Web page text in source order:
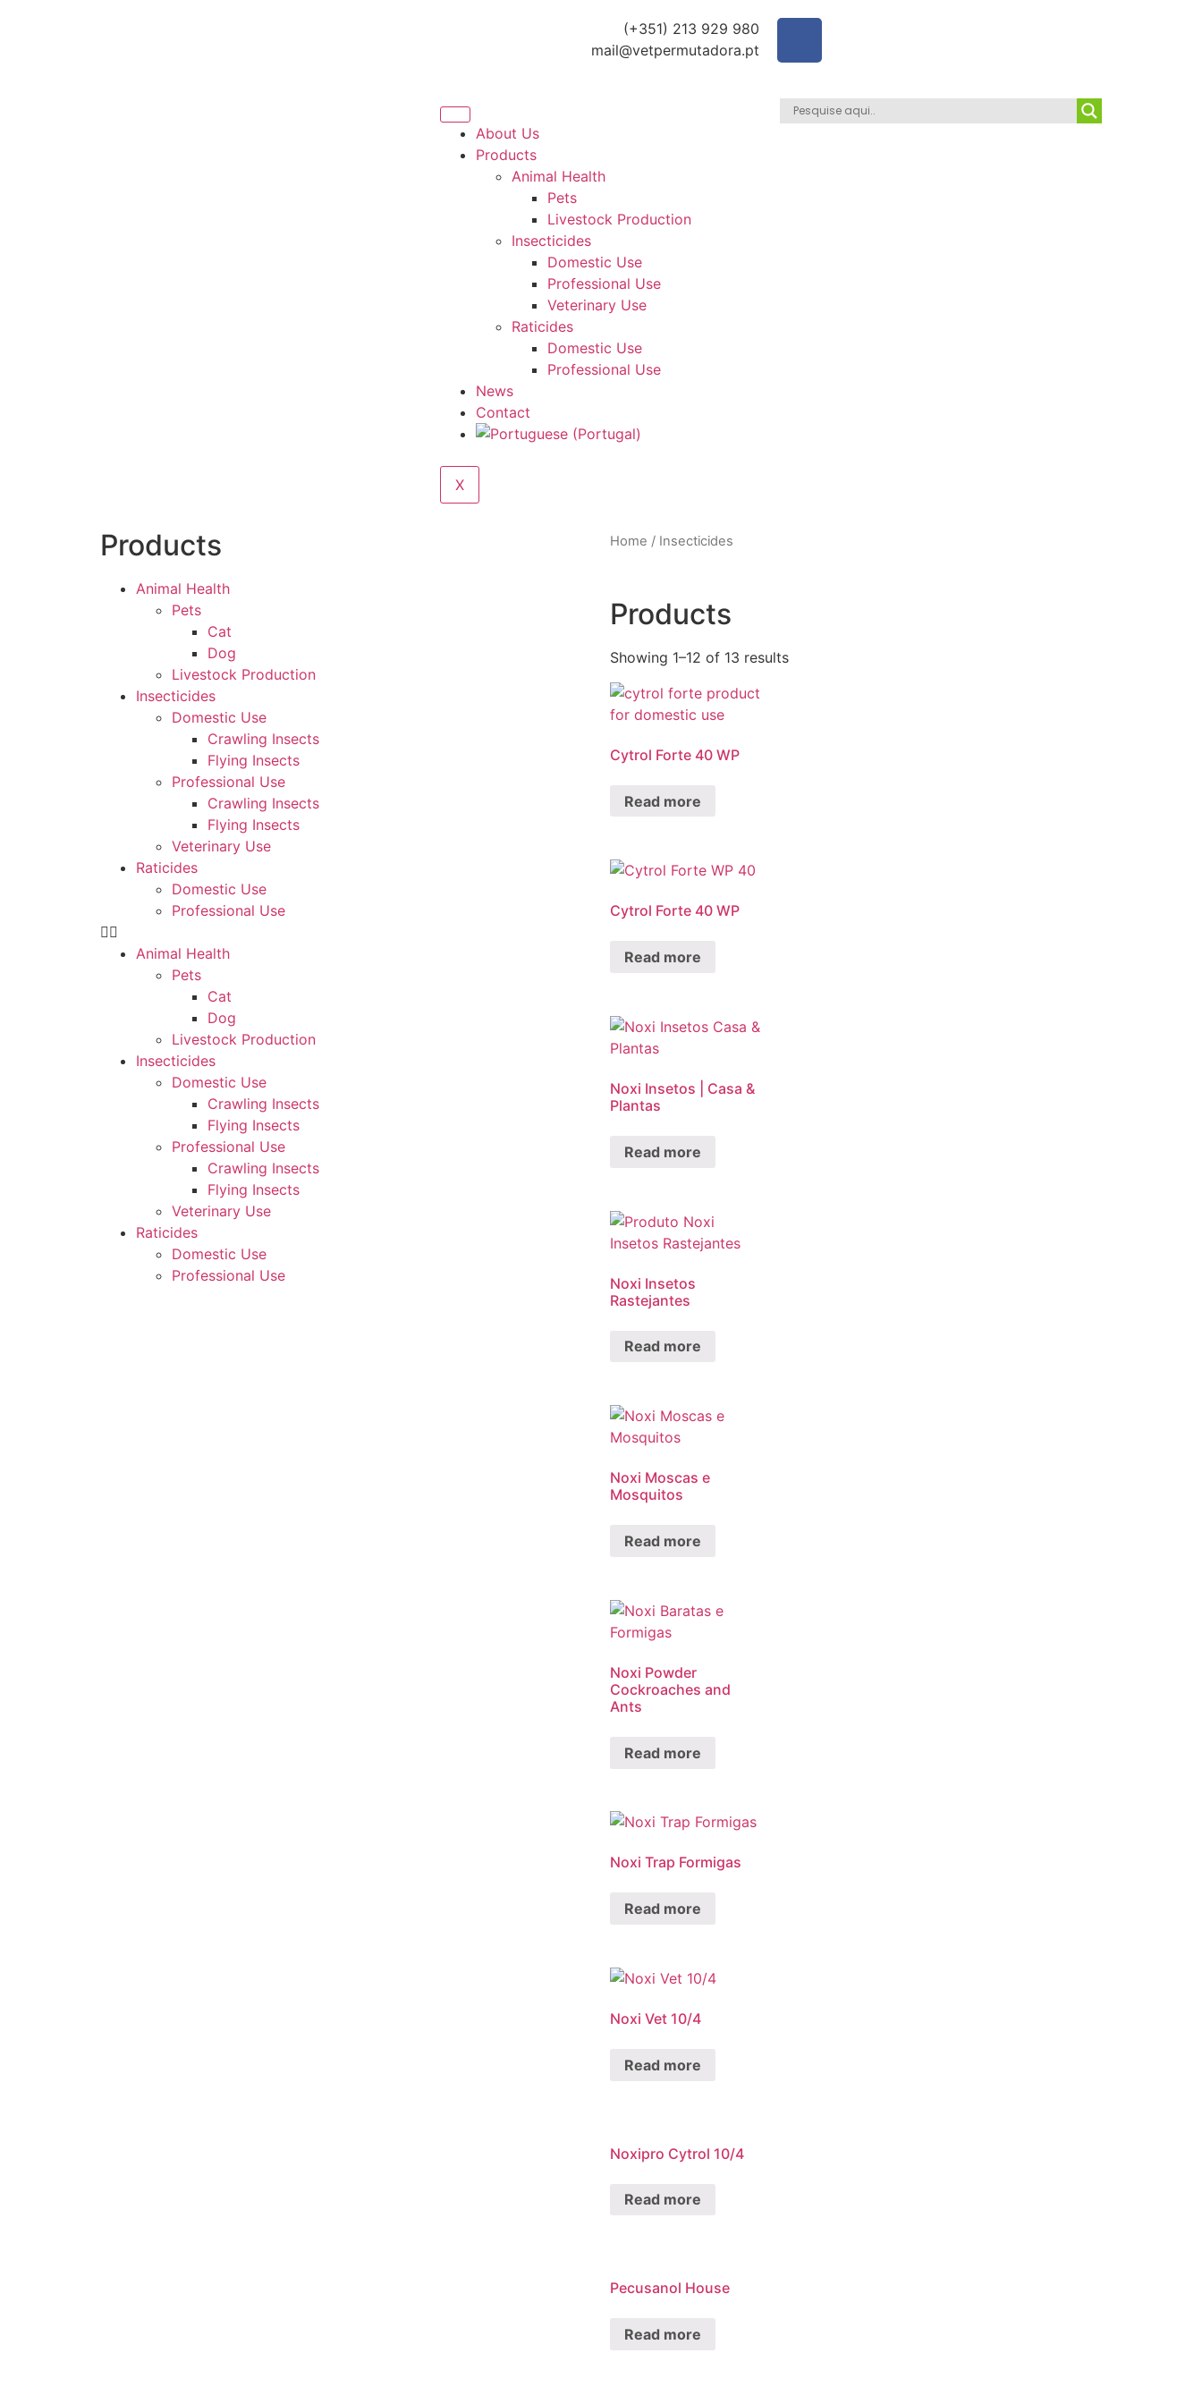
(+351) 213 929 980
mail@vetpermutadora.pt
About Us
Products
Animal Health
Pets
Livestock Production
Insecticides
Domestic Use
Professional Use
Veterinary Use
Raticides
Domestic Use
Professional Use
News
Contact
X
Products
Animal Health
Pets
Cat
Dog
Livestock Production
Insecticides
Domestic Use
Crawling Insects
Flying Insects
Professional Use
Crawling Insects
Flying Insects
Veterinary Use
Raticides
Domestic Use
Professional Use
Animal Health
Pets
Cat
Dog
Livestock Production
Insecticides
Domestic Use
Crawling Insects
Flying Insects
Professional Use
Crawling Insects
Flying Insects
Veterinary Use
Raticides
Domestic Use
Professional Use
Home / Insecticides
Products
Showing 1–12 of 13 results
Cytrol Forte 40 WP
Read more
Cytrol Forte 40 WP
Read more
Noxi Insetos | Casa &
Plantas
Read more
Noxi Insetos
Rastejantes
Read more
Noxi Moscas e
Mosquitos
Read more
Noxi Powder
Cockroaches and
Ants
Read more
Noxi Trap Formigas
Read more
Noxi Vet 10/4
Read more
Noxipro Cytrol 10/4
Read more
Pecusanol House
Read more